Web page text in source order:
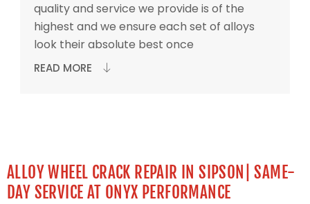
quality and service we provide is of the
highest and we ensure each set of alloys
look their absolute best once
READ MORE
ALLOY WHEEL CRACK REPAIR IN SIPSON| SAME-
DAY SERVICE AT ONYX PERFORMANCE